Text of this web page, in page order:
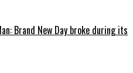
Brand New Day broke during its